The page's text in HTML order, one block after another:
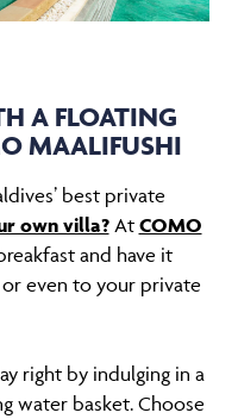
A FLOATING
MAALIFUSHI
best private
own villa?At COMO
and have it
even to your private
right by indulging in a
water basket. Choose